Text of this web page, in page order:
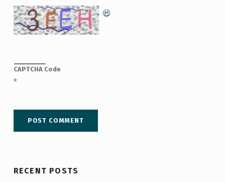
CAPTCHA Code
*
RECENT POSTS